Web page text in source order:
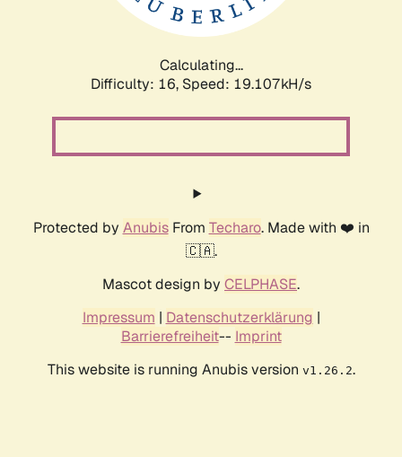
Calculating...
Difficulty: 16, Speed: 19.107kH/s
Protected by AnubisFrom Techaro. Made with ❤️ in
🇨🇦.
Mascot design by CELPHASE.
Impressum | Datenschutzerklärung |
Barrierefreiheit-- Imprint
This website is running Anubis version v1.26.2.